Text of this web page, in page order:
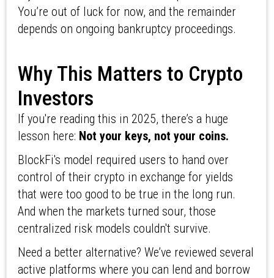
You’re out of luck for now, and the remainder
depends on ongoing bankruptcy proceedings.
Why This Matters to Crypto
Investors
If you're reading this in 2025, there’s a huge
lesson here: Not your keys, not your coins.
BlockFi's model required users to hand over
control of their crypto in exchange for yields
that were too good to be true in the long run.
And when the markets turned sour, those
centralized risk models couldn't survive.
Need a better alternative? We’ve reviewed several
active platforms where you can lend and borrow